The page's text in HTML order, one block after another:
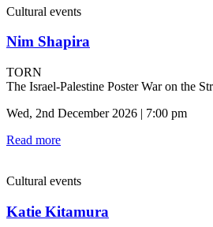
Cultural events
Nim Shapira
TORN
The Israel-Palestine Poster War on the
Wed, 2nd December 2026 | 7:00 pm
Read more
Cultural events
Katie Kitamura